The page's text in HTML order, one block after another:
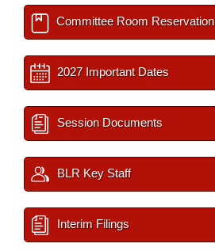
Committee Room Reservation
2027 Important Dates
Session Documents
BLR Key Staff
Interim Filings